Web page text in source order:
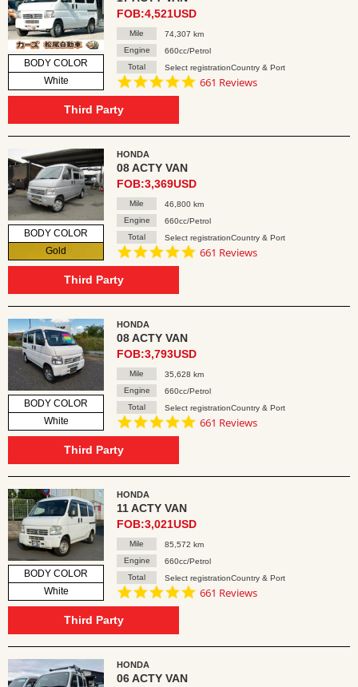
BODY COLOR
White
FOB:4,521USD
Mile
74,307 km
Engine
660cc/Petrol
Total
Select registrationCountry & Port
4.8
661 Reviews
Third Party
BODY COLOR
Gold
HONDA
08 ACTY VAN
FOB:3,369USD
Mile
46,800 km
Engine
660cc/Petrol
Total
Select registrationCountry & Port
4.8
661 Reviews
Third Party
BODY COLOR
White
HONDA
08 ACTY VAN
FOB:3,793USD
Mile
35,628 km
Engine
660cc/Petrol
Total
Select registrationCountry & Port
4.8
661 Reviews
Third Party
BODY COLOR
White
HONDA
11 ACTY VAN
FOB:3,021USD
Mile
85,572 km
Engine
660cc/Petrol
Total
Select registrationCountry & Port
4.8
661 Reviews
Third Party
HONDA
06 ACTY VAN